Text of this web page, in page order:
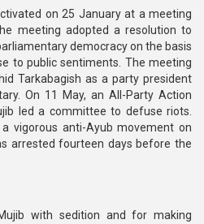
on 25 January at a meeting
meeting adopted a resolution to
democracy on the basis
to public sentiments. The meeting
Tarkabagish as a party president
On 11 May, an All-Party Action
led a committee to defuse riots.
vigorous anti-Ayub movement on
arrested fourteen days before the
with sedition and for making